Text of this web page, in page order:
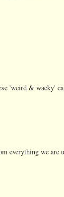
'weird & wacky'
everything we are